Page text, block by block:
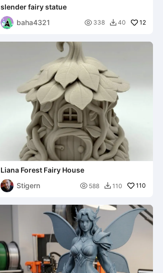
slender fairy statue
baha4321
 338  40 12
Liana Forest Fairy House
Stigern
 588  110 110